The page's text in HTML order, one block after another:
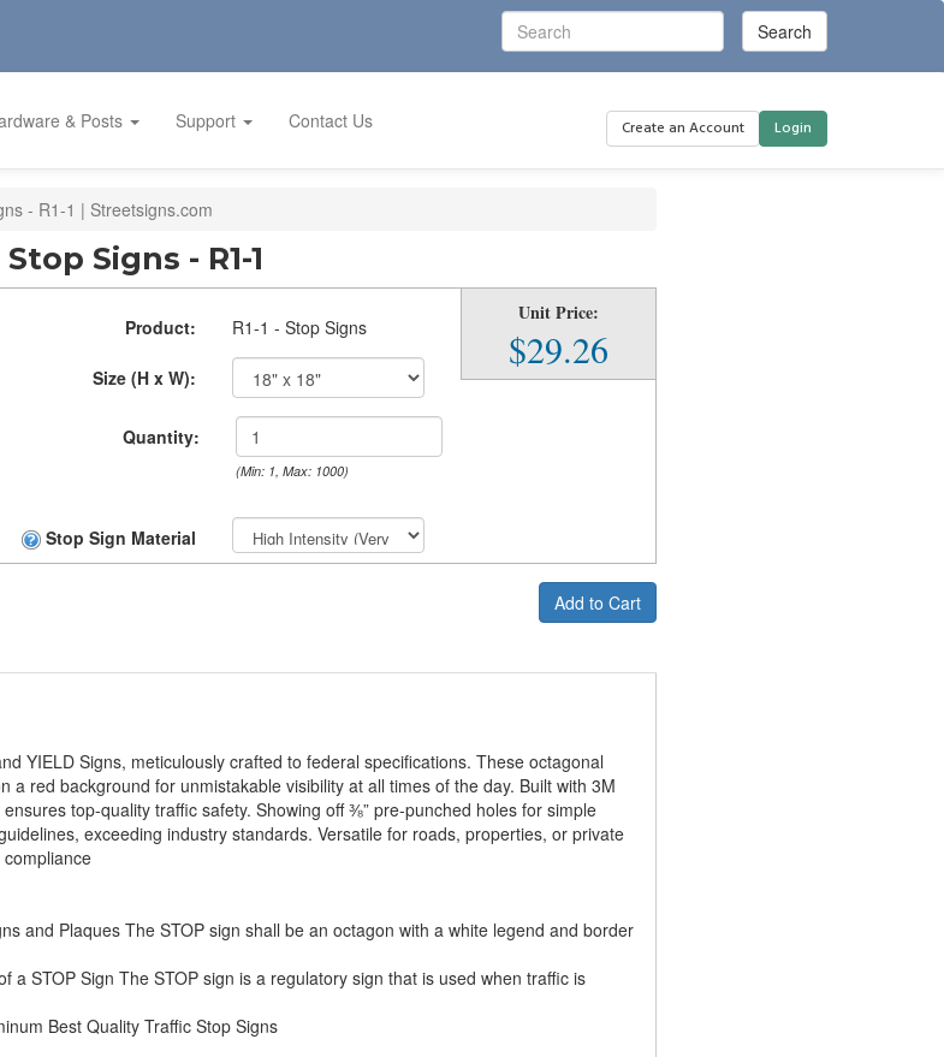
& Posts Support Contact Us Create an Account Login
- R1-1 | Streetsigns.com
Stop Signs - R1-1
Product: R1-1 - Stop Signs
Size (H x W):
Quantity:
(Min: 1, Max: 1000)
Stop Sign Material
Unit Price:
$29.26
Add to Cart
YIELD Signs, meticulously crafted to federal specifications. These octagonal
a red background for unmistakable visibility at all times of the day. Built with 3M
top-quality traffic safety. Showing off ⅜” pre-punched holes for simple
exceeding industry standards. Versatile for roads, properties, or private
and Plaques The STOP sign shall be an octagon with a white legend and border
a STOP Sign The STOP sign is a regulatory sign that is used when traffic is
Best Quality Traffic Stop Signs